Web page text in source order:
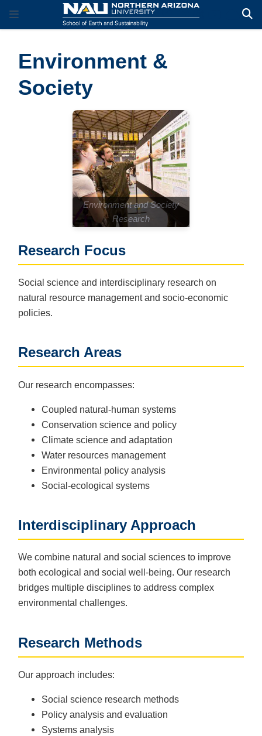
Environment &
Society
Environment and Society
Research
Research Focus
Social science and interdisciplinary research on
natural resource management and socio-economic
policies.
Research Areas
Our research encompasses:
Coupled natural-human systems
Conservation science and policy
Climate science and adaptation
Water resources management
Environmental policy analysis
Social-ecological systems
Interdisciplinary Approach
We combine natural and social sciences to improve
both ecological and social well-being. Our research
bridges multiple disciplines to address complex
environmental challenges.
Research Methods
Our approach includes:
Social science research methods
Policy analysis and evaluation
Systems analysis